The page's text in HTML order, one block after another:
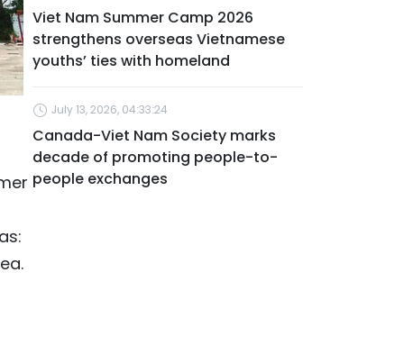
Viet Nam Summer Camp 2026
strengthens overseas Vietnamese
youths’ ties with homeland
July 13, 2026, 04:33:24
Canada-Viet Nam Society marks
decade of promoting people-to-
people exchanges